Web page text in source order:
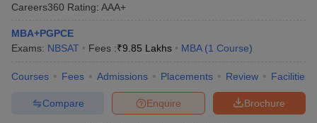
Careers360 Rating: AAA+
MBA+PGPCE
Exams: NBSAT Fees :₹9.85 Lakhs MBA (1 Course)
Courses Fees Admissions Placements Review Facilities
Brochure
Enquire
Compare